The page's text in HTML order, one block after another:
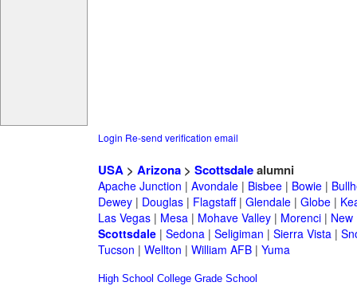
Login Re-send verification email
USA> Arizona> Scottsdalealumni
Apache Junction | Avondale| Bisbee| Bowie|
Dewey| Douglas| Flagstaff| Glendale| Globe|
Las Vegas| Mesa| Mohave Valley| Morenci| New
Scottsdale| Sedona| Seligiman | Sierra Vista|
Tucson | Wellton | William AFB| Yuma
High School College Grade School